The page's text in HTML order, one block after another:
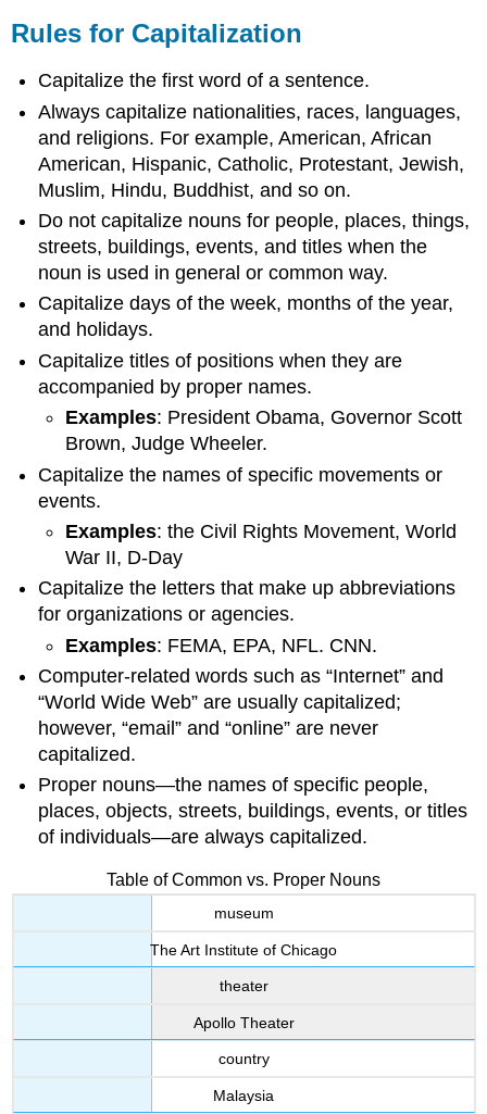
Rules for Capitalization
Capitalize the first word of a sentence.
Always capitalize nationalities, races, languages,
and religions. For example, American, African
American, Hispanic, Catholic, Protestant, Jewish,
Muslim, Hindu, Buddhist, and so on.
Do not capitalize nouns for people, places, things,
streets, buildings, events, and titles when the
noun is used in general or common way.
Capitalize days of the week, months of the year,
and holidays.
Capitalize titles of positions when they are
accompanied by proper names.
Examples: President Obama, Governor Scott
Brown, Judge Wheeler.
Capitalize the names of specific movements or
events.
Examples: the Civil Rights Movement, World
War II, D-Day
Capitalize the letters that make up abbreviations
for organizations or agencies.
Examples: FEMA, EPA, NFL. CNN.
Computer-related words such as “Internet” and
“World Wide Web” are usually capitalized;
however, “email” and “online” are never
capitalized.
Proper nouns—the names of specific people,
places, objects, streets, buildings, events, or titles
of individuals—are always capitalized.
Table of Common vs. Proper Nouns
museum
The Art Institute of Chicago
theater
Apollo Theater
country
Malaysia